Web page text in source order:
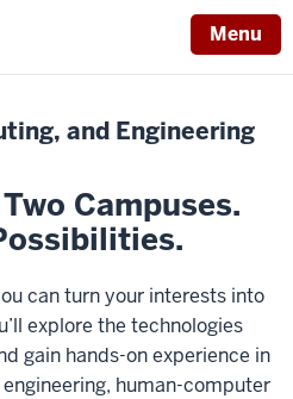
Menu
and Engineering
Campuses.
can turn your interests into
explore the technologies
gain hands-on experience in
human-computer